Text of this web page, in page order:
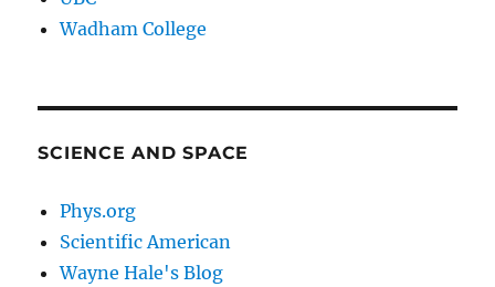
Wadham College
SCIENCE AND SPACE
Phys.org
Scientific American
Wayne Hale's Blog